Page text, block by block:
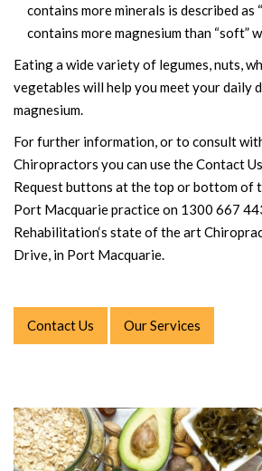
contains more minerals is described as
contains more magnesium than “soft”
Eating a wide variety of legumes, nuts,
vegetables will help you meet your daily
magnesium.
For further information, or to consult
Chiropractors you can use the Contact
Request buttons at the top or bottom of
Port Macquarie practice on 1300 667
Rehabilitation‘s state of the art
Drive, in Port Macquarie.
Contact Us Our Services